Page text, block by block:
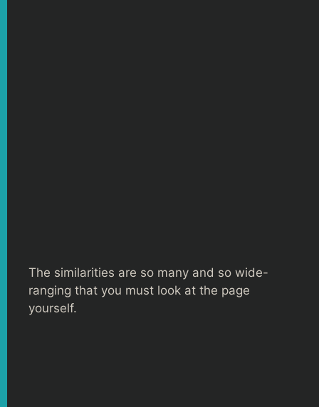
The similarities are so many and so wide-
ranging that you must look at the page
yourself.